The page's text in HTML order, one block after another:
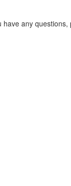
have any